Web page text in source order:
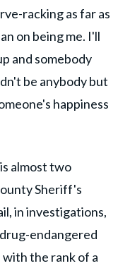
racking as far as
on being me. I'll
and somebody
be anybody but
happiness
almost two
Sheriff's
in investigations,
endangered
with the rank of a